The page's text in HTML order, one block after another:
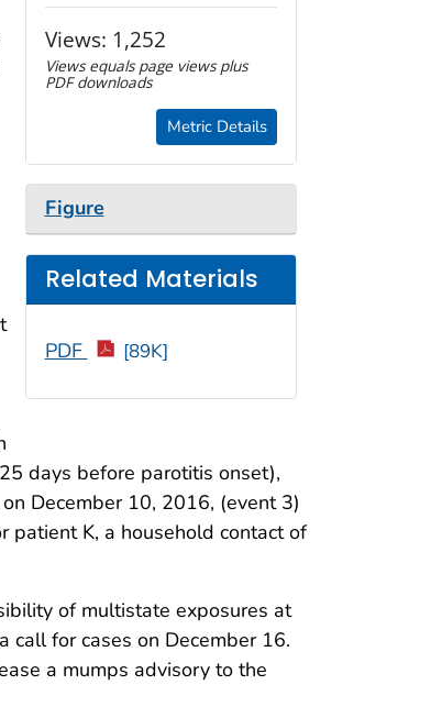
Views: 1,252
Views equals page views plus
PDF downloads
Metric Details
Figure
Related Materials
PDF [89K]
days before parotitis onset),
December 10, 2016, (event 3)
patient K, a household contact of
of multistate exposures at
call for cases on December 16.
a mumps advisory to the